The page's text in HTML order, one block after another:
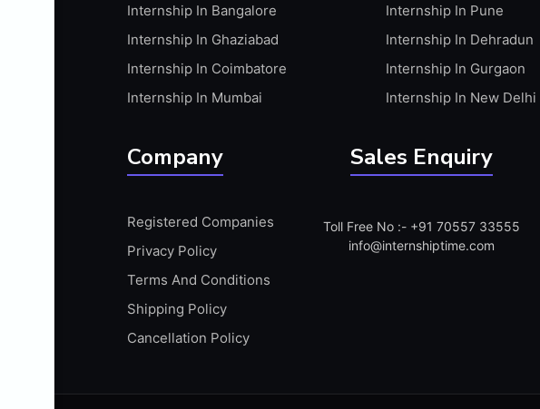
APIS
ARABIC PROFICIENCY (WRITTEN)
ARCGIS
ARCHITECTURE INTERNSHIP
ARM MICROCONTROLLER
ARTICULATE STORYLINE
ARTIFICIAL INTELLIGENCE(AI)
ASP.NET
ASSAMESE PROFICIENCY (WRITTEN)
ATMEL AVR
Internship In Bangalore
Internship In Ghaziabad
Internship In Coimbatore
Internship In Mumbai
Internship In Pune
Internship In Dehradun
Internship In Gurgaon
Internship In New Delhi
Company
Registered Companies
Privacy Policy
Terms And Conditions
Shipping Policy
Cancellation Policy
Sales Enquiry
Toll Free No :- +91 70557 33555
info@internshiptime.com